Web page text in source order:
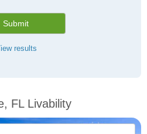
Submit
results
FL Livability